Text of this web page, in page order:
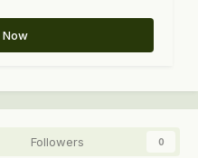
Now
Followers 0